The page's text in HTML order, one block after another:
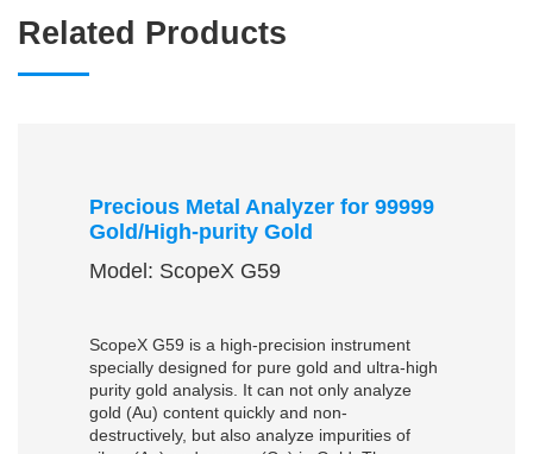
Related Products
Precious Metal Analyzer for 99999
Gold/High-purity Gold
Model: ScopeX G59
ScopeX G59 is a high-precision instrument
specially designed for pure gold and ultra-high
purity gold analysis. It can not only analyze
gold (Au) content quickly and non-
destructively, but also analyze impurities of